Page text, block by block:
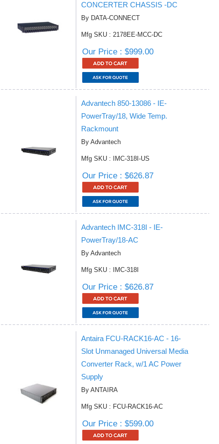
CONCERTER CHASSIS -DC
By DATA-CONNECT
Mfg SKU : 2178EE-MCC-DC
Our Price : $999.00
Advantech 850-13086 - IE-
PowerTray/18, Wide Temp.
Rackmount
By Advantech
Mfg SKU : IMC-318I-US
Our Price : $626.87
Advantech IMC-318I - IE-
PowerTray/18-AC
By Advantech
Mfg SKU : IMC-318I
Our Price : $626.87
Antaira FCU-RACK16-AC - 16-
Slot Unmanaged Universal Media
Converter Rack, w/1 AC Power
Supply
By ANTAIRA
Mfg SKU : FCU-RACK16-AC
Our Price : $599.00